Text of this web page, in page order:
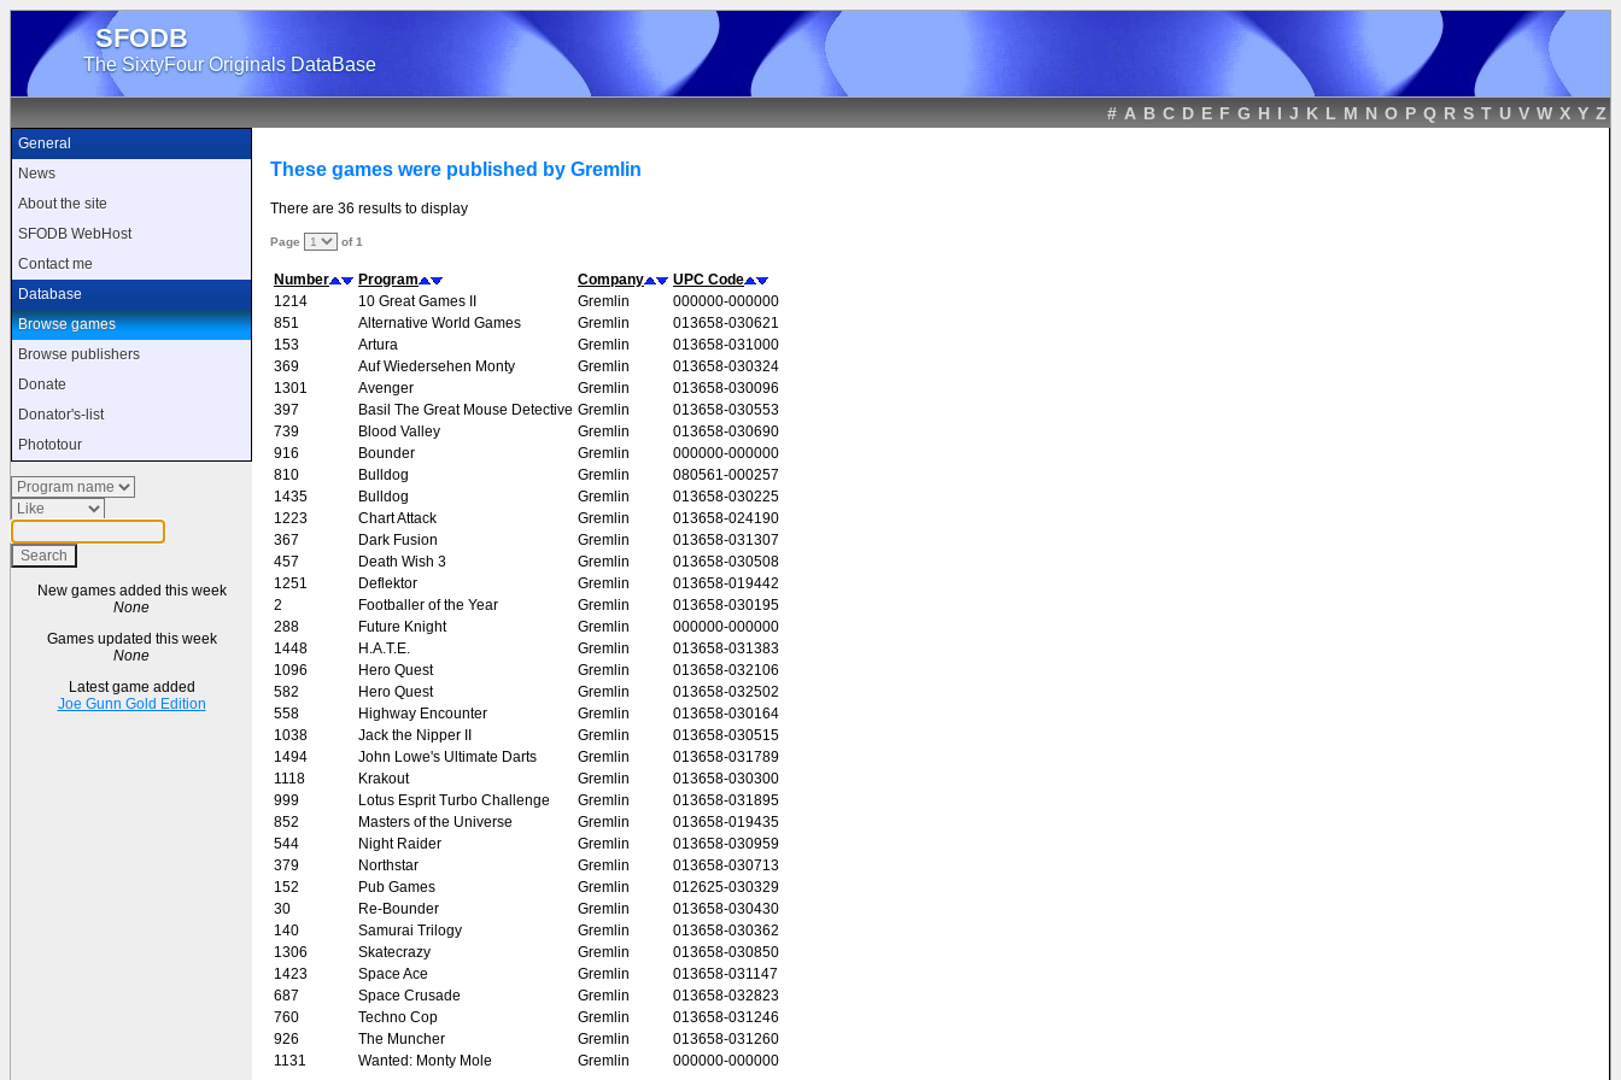
SFODB
The SixtyFour Originals DataBase
# A B C D E F G H I J K L M N O P Q R S T U V W X Y Z
General
News
About the site
SFODB WebHost
Contact me
Database
Browse games
Browse publishers
Donate
Donator's-list
Phototour
New games added this week
None
Games updated this week
None
Latest game added
Joe Gunn Gold Edition
These games were published by Gremlin
There are 36 results to display
Page of 1
Number Program Company
UPC Code
1214
10 Great Games II Gremlin
000000-000000
851
Alternative World Games Gremlin
013658-030621
153
Artura Gremlin
013658-031000
369
Auf Wiedersehen Monty Gremlin
013658-030324
1301
Avenger Gremlin
013658-030096
397
Basil The Great Mouse Detective Gremlin
013658-030553
739
Blood Valley Gremlin
013658-030690
916
Bounder Gremlin
000000-000000
810
Bulldog Gremlin
080561-000257
1435
Bulldog Gremlin
013658-030225
1223
Chart Attack Gremlin
013658-024190
367
Dark Fusion Gremlin
013658-031307
457
Death Wish 3 Gremlin
013658-030508
1251
Deflektor Gremlin
013658-019442
2
Footballer of the Year Gremlin
013658-030195
288
Future Knight Gremlin
000000-000000
1448
H.A.T.E. Gremlin
013658-031383
1096
Hero Quest Gremlin
013658-032106
582
Hero Quest Gremlin
013658-032502
558
Highway Encounter Gremlin
013658-030164
1038
Jack the Nipper II Gremlin
013658-030515
1494
John Lowe's Ultimate Darts Gremlin
013658-031789
1118
Krakout Gremlin
013658-030300
999
Lotus Esprit Turbo Challenge Gremlin
013658-031895
852
Masters of the Universe Gremlin
013658-019435
544
Night Raider Gremlin
013658-030959
379
Northstar Gremlin
013658-030713
152
Pub Games Gremlin
012625-030329
30
Re-Bounder Gremlin
013658-030430
140
Samurai Trilogy Gremlin
013658-030362
1306
Skatecrazy Gremlin
013658-030850
1423
Space Ace Gremlin
013658-031147
687
Space Crusade Gremlin
013658-032823
760
Techno Cop Gremlin
013658-031246
926
The Muncher Gremlin
013658-031260
1131
Wanted: Monty Mole Gremlin 000000-000000